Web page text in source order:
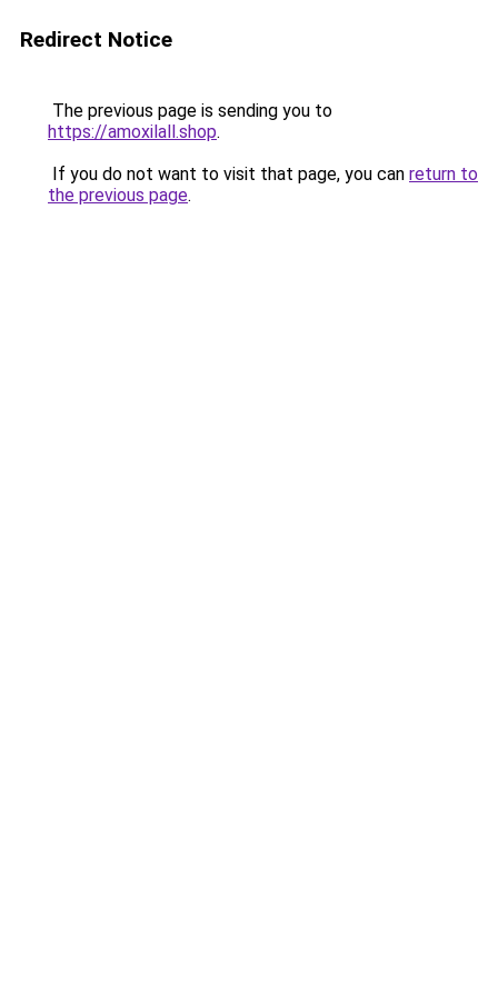
Redirect Notice
The previous page is sending you to
https://amoxilall.shop.
If you do not want to visit that page, you can return to
the previous page.